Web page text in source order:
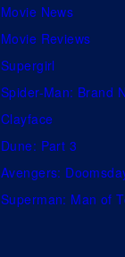
Movie News
Movie Reviews
Supergirl
Spider-Man: Brand
Clayface
Dune: Part 3
Avengers:
Superman: Man of